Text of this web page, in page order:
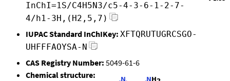
InChI=1S/C4H5N3/c5-4-3-6-1-2-7-
4/h1-3H,(H2,5,7)
IUPAC Standard InChIKey: XFTQRUTUGRCSGO-
UHFFFAOYSA-N
CAS Registry Number: 5049-61-6
Chemical structure: